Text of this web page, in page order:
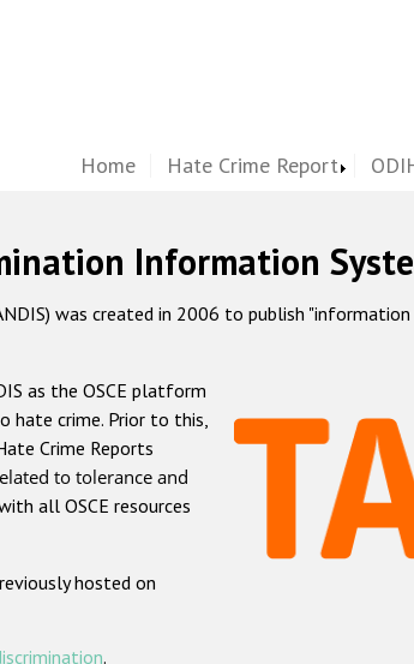
Home Hate Crime Report
Information
was created in 2006 to publish
as the OSCE platform
hate crime. Prior to this,
Crime Reports
to tolerance and
all OSCE resources
hosted on
.